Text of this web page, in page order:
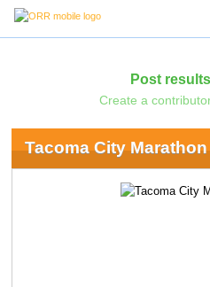
Post
Create a
Tacoma City Marathon